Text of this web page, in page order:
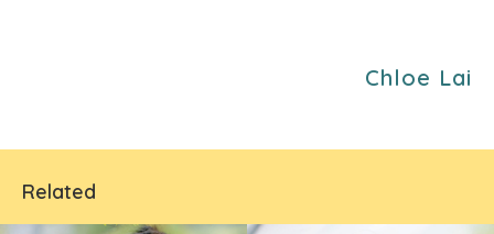
Chloe Lai
Related